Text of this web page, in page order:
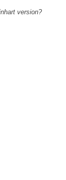
version?